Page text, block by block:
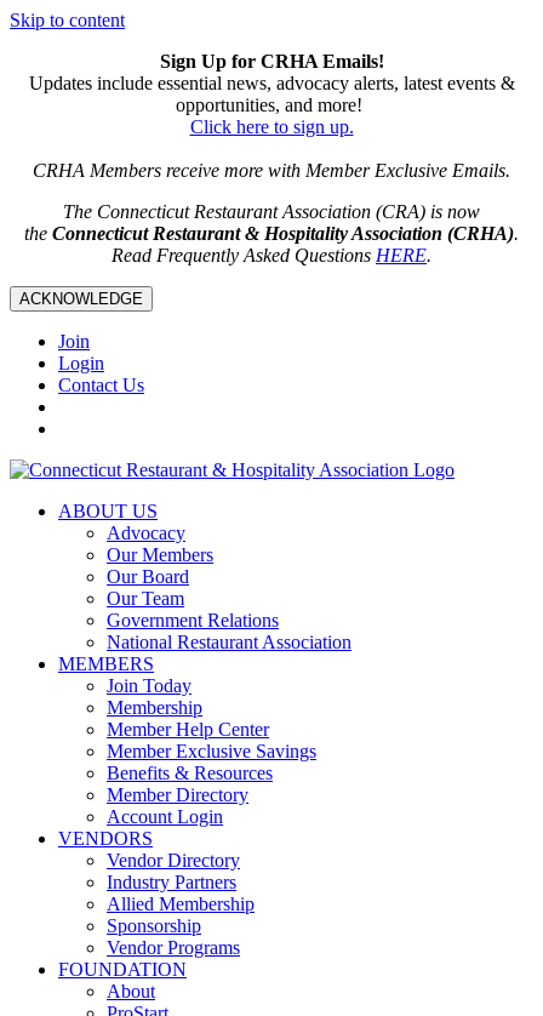
Skip to content
Sign Up for CRHA Emails!
Updates include essential news, advocacy alerts, latest events &
opportunities, and more!
Click here to sign up.
CRHA Members receive more with Member Exclusive Emails.
The Connecticut Restaurant Association (CRA) is now
the Connecticut Restaurant & Hospitality Association (CRHA).
Read Frequently Asked Questions HERE.
ACKNOWLEDGE
Join
Login
Contact Us
ABOUT US
Advocacy
Our Members
Our Board
Our Team
Government Relations
National Restaurant Association
MEMBERS
Join Today
Membership
Member Help Center
Member Exclusive Savings
Benefits & Resources
Member Directory
Account Login
VENDORS
Vendor Directory
Industry Partners
Allied Membership
Sponsorship
Vendor Programs
FOUNDATION
About